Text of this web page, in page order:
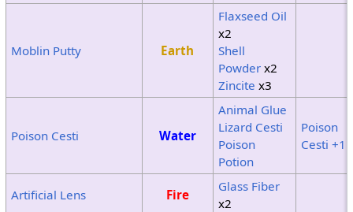
Moblin Putty Earth
Flaxseed Oil
x2
Shell
Powderx2
Zincite x3
Poison Cesti Water
Animal Glue
Lizard Cesti
Poison
Potion
Poison
Cesti +1
Artificial Lens Fire
Glass Fiber
x2